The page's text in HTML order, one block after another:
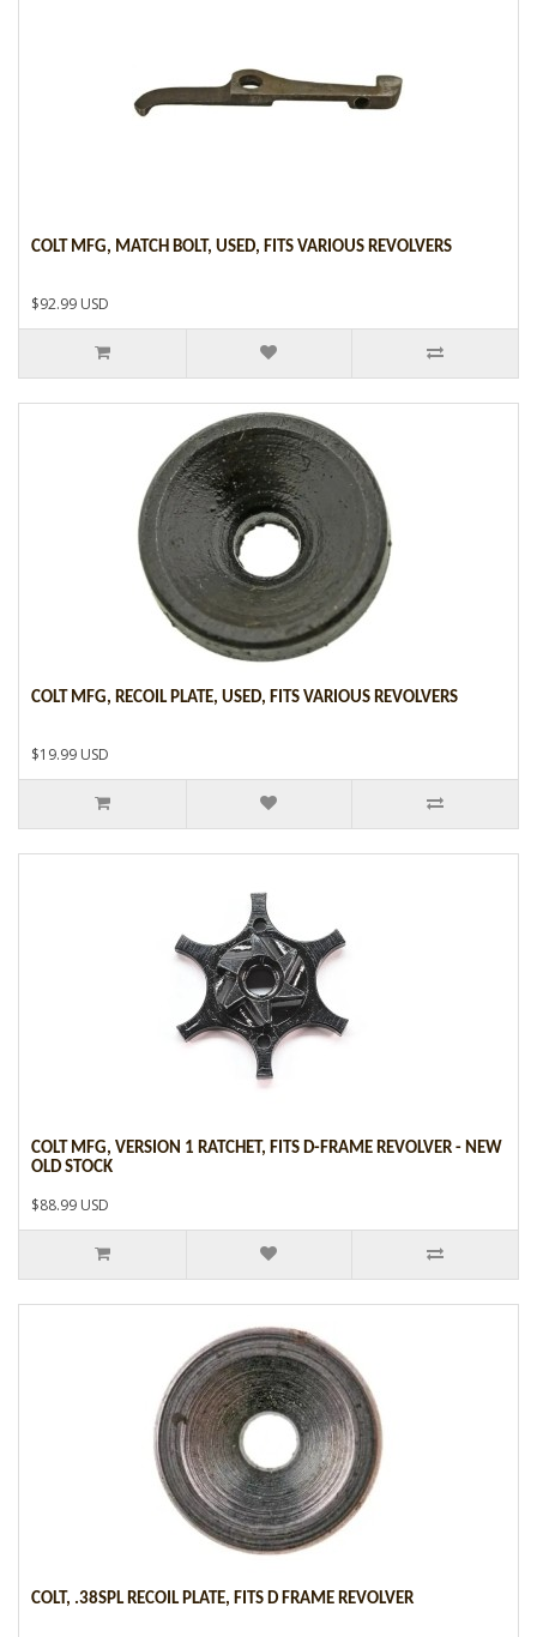
COLT MFG, MATCH BOLT, USED, FITS VARIOUS REVOLVERS
$92.99 USD
COLT MFG, RECOIL PLATE, USED, FITS VARIOUS REVOLVERS
$19.99 USD
COLT MFG, VERSION 1 RATCHET, FITS D-FRAME REVOLVER - NEW
OLD STOCK
$88.99 USD
COLT, .38SPL RECOIL PLATE, FITS D FRAME REVOLVER